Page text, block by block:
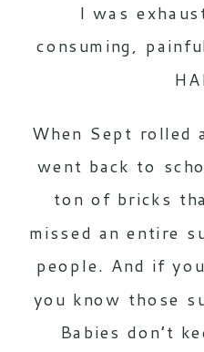
I was
consuming,
When Sept rolled
went back to
ton of bricks
missed an entire
people. And if
you know those
Babies don’t